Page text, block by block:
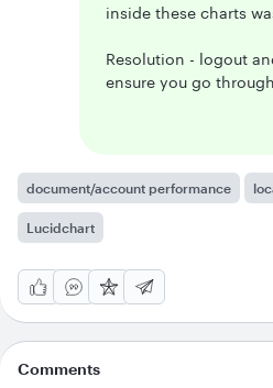
inside these charts
Resolution - logout
ensure you go
document/account performance
Lucidchart
Comments